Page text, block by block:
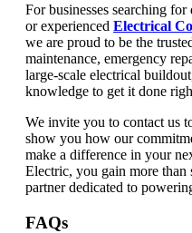
For businesses searching
or experienced Electrical
we are proud to be the
maintenance, emergency
large-scale electrical
knowledge to get it done
We invite you to contact us
show you how our
make a difference in your
Electric, you gain more than
partner dedicated to
FAQs